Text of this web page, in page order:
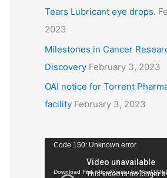
Tears Lubricant eye drops.
2023
Milestones in Cancer
Discovery February 3, 2023
OAI notice for Torrent
facility February 3, 2023
Code 150: Unknown error.
Download File: https://youtu.be/